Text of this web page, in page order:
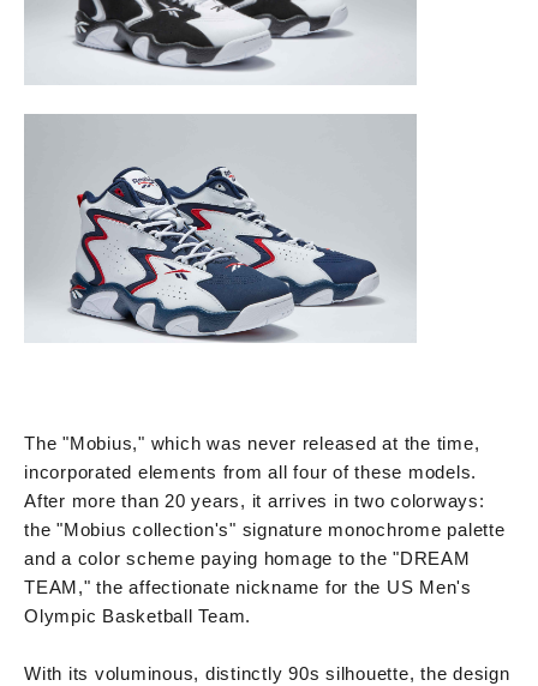
The "Mobius," which was never released at the time,
incorporated elements from all four of these models.
After more than 20 years, it arrives in two colorways:
the "Mobius collection's" signature monochrome palette
and a color scheme paying homage to the "DREAM
TEAM," the affectionate nickname for the US Men's
Olympic Basketball Team.
With its voluminous, distinctly 90s silhouette, the design